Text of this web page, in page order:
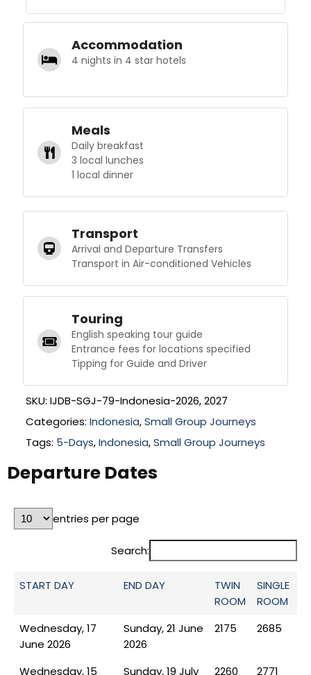
Accommodation
4 nights in 4 star hotels
Meals
Daily breakfast
3 local lunches
1 local dinner
Transport
Arrival and Departure Transfers
Transport in Air-conditioned Vehicles
Touring
English speaking tour guide
Entrance fees for locations specified
Tipping for Guide and Driver
SKU: IJDB-SGJ-79-Indonesia-2026, 2027
Categories: Indonesia,Small Group Journeys
Tags: 5-Days,Indonesia,Small Group Journeys
Departure Dates
entries per page
Search:
START DAY END DAY
TWIN
ROOM
SINGLE
ROOM
Wednesday, 17
June 2026
Sunday, 21 June
2026
2175 2685
Wednesday, 15 Sunday, 19 July 2260 2771